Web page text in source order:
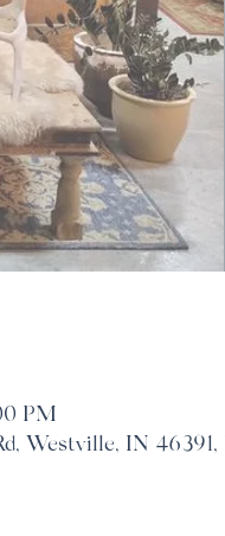
PM
Westville, IN 46391,